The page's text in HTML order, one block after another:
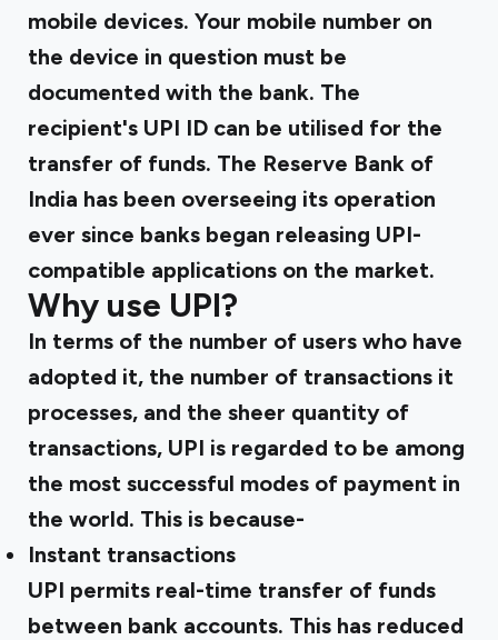
mobile devices. Your mobile number on
the device in question must be
documented with the bank. The
recipient's UPI ID can be utilised for the
transfer of funds. The Reserve Bank of
India has been overseeing its operation
ever since banks began releasing UPI-
compatible applications on the market.
Why use UPI?
In terms of the number of users who have
adopted it, the number of transactions it
processes, and the sheer quantity of
transactions, UPI is regarded to be among
the most successful modes of payment in
the world. This is because-
Instant transactions
UPI permits real-time transfer of funds
between bank accounts. This has reduced